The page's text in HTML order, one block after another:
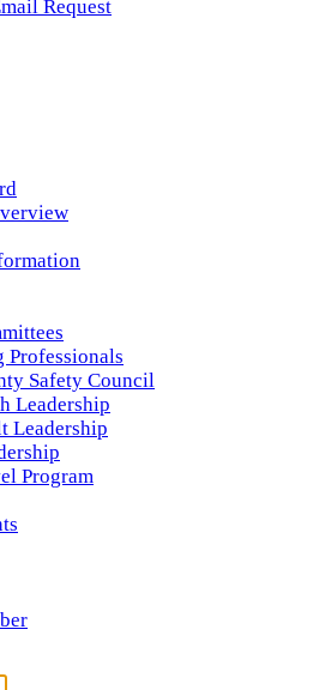
Request
Professionals
Safety Council
Leadership
Leadership
Program